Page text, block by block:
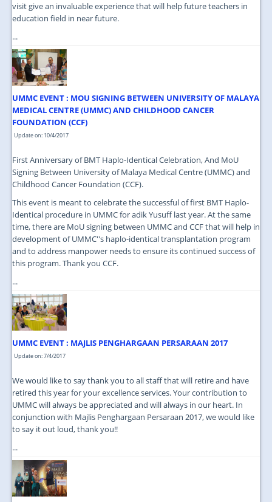
visit give an invaluable experience that will help future teachers in
education field in near future.
...
UMMC EVENT : MOU SIGNING BETWEEN UNIVERSITY OF MALAYA
MEDICAL CENTRE (UMMC) AND CHILDHOOD CANCER
FOUNDATION (CCF)
Update on: 10/4/2017
First Anniversary of BMT Haplo-Identical Celebration, And MoU
Signing Between University of Malaya Medical Centre (UMMC) and
Childhood Cancer Foundation (CCF).
This event is meant to celebrate the successful of first BMT Haplo-
Identical procedure in UMMC for adik Yusuff last year. At the same
time, there are MoU signing between UMMC and CCF that will help in
development of UMMC''s haplo-identical transplantation program
and to address manpower needs to ensure its continued success of
this program. Thank you CCF.
...
UMMC EVENT : MAJLIS PENGHARGAAN PERSARAAN 2017
Update on: 7/4/2017
We would like to say thank you to all staff that will retire and have
retired this year for your excellence services. Your contribution to
UMMC will always be appreciated and will always in our heart. In
conjunction with Majlis Penghargaan Persaraan 2017, we would like
to say it out loud, thank you!!
...